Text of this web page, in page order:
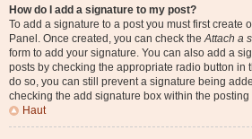
How do I add a signature to my post?
To add a signature to a post you must first create
Panel. Once created, you can check theAttach a
form to add your signature. You can also add a
posts by checking the appropriate radio button in
do so, you can still prevent a signature being
checking the add signature box within the posting
Haut